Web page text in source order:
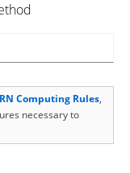
Computing Rules,
necessary to